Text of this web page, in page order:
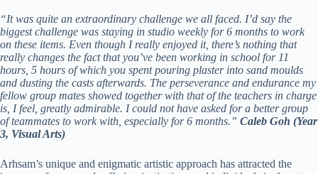
“It was quite an extraordinary challenge we all faced. I’d say the
biggest challenge was staying in studio weekly for 6 months to work
on these items. Even though I really enjoyed it, there’s nothing that
really changes the fact that you’ve been working in school for 11
hours, 5 hours of which you spent pouring plaster into sand moulds
and dusting the casts afterwards. The perseverance and endurance my
fellow group mates showed together with that of the teachers in charge
is, I feel, greatly admirable. I could not have asked for a better group
of teammates to work with, especially for 6 months.” Caleb Goh (Year
3, Visual Arts)
Arhsam’s unique and enigmatic artistic approach has attracted the